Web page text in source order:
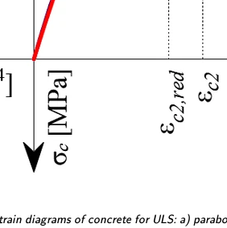
diagrams of concrete for ULS: a)